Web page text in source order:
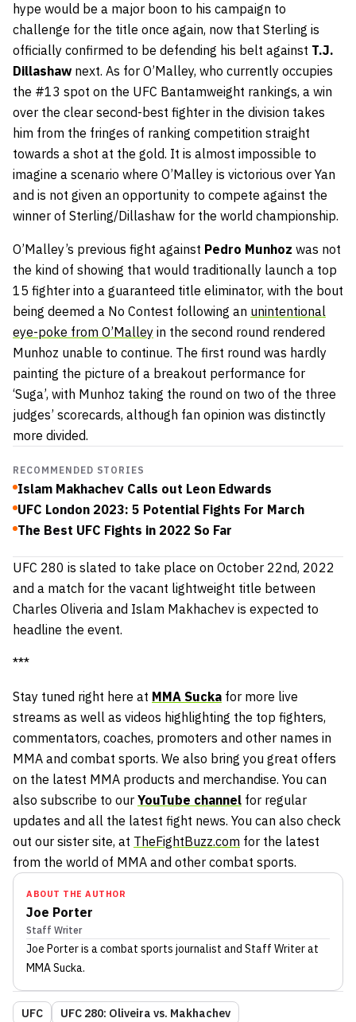
hype would be a major boon to his campaign to
challenge for the title once again, now that Sterling is
officially confirmed to be defending his belt against T.J.
Dillashaw next. As for O’Malley, who currently occupies
the #13 spot on the UFC Bantamweight rankings, a win
over the clear second-best fighter in the division takes
him from the fringes of ranking competition straight
towards a shot at the gold. It is almost impossible to
imagine a scenario where O’Malley is victorious over Yan
and is not given an opportunity to compete against the
winner of Sterling/Dillashaw for the world championship.
O’Malley’s previous fight against Pedro Munhoz was not
the kind of showing that would traditionally launch a top
15 fighter into a guaranteed title eliminator, with the bout
being deemed a No Contest following an unintentional
eye-poke from O’Malley in the second round rendered
Munhoz unable to continue. The first round was hardly
painting the picture of a breakout performance for
‘Suga’, with Munhoz taking the round on two of the three
judges’ scorecards, although fan opinion was distinctly
more divided.
RECOMMENDED STORIES
Islam Makhachev Calls out Leon Edwards
UFC London 2023: 5 Potential Fights For March
The Best UFC Fights in 2022 So Far
UFC 280 is slated to take place on October 22nd, 2022
and a match for the vacant lightweight title between
Charles Oliveria and Islam Makhachev is expected to
headline the event.
***
Stay tuned right here at MMA Sucka for more live
streams as well as videos highlighting the top fighters,
commentators, coaches, promoters and other names in
MMA and combat sports. We also bring you great offers
on the latest MMA products and merchandise. You can
also subscribe to our YouTube channel for regular
updates and all the latest fight news. You can also check
out our sister site, at TheFightBuzz.com for the latest
from the world of MMA and other combat sports.
ABOUT THE AUTHOR
Joe Porter
Staff Writer
Joe Porteris a combat sports journalist and Staff Writerat
MMA Sucka.
UFC UFC 280: Oliveira vs. Makhachev